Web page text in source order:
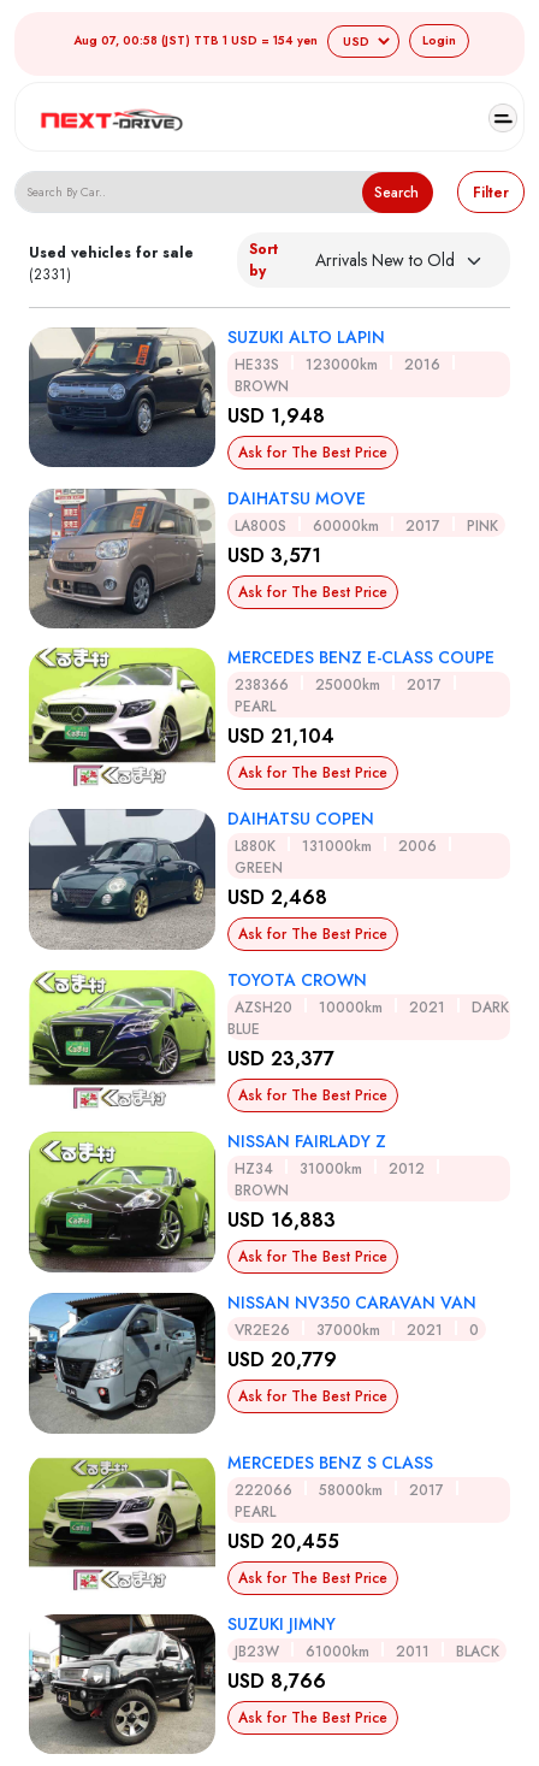
Aug 07, 00:58 (JST) TTB 1 USD = 154 yen Login
Search Japanese Used Cars
Search Filter
Used vehicles for sale
(2331)
Sort
by
SUZUKI ALTO LAPIN
HE33S 123000km
2016
BROWN
USD 1,948
Ask for The Best Price
DAIHATSU MOVE
LA800S 60000km 2017 PINK
USD 3,571
Ask for The Best Price
MERCEDES BENZ E-CLASS COUPE
238366 25000km
2017
PEARL
USD 21,104
Ask for The Best Price
DAIHATSU COPEN
L880K 131000km
2006
GREEN
USD 2,468
Ask for The Best Price
TOYOTA CROWN
AZSH20 10000km 2021
DARK
BLUE
USD 23,377
Ask for The Best Price
NISSAN FAIRLADY Z
HZ34 31000km
2012
BROWN
USD 16,883
Ask for The Best Price
NISSAN NV350 CARAVAN VAN
VR2E26 37000km 2021 0
USD 20,779
Ask for The Best Price
MERCEDES BENZ S CLASS
222066 58000km
2017
PEARL
USD 20,455
Ask for The Best Price
SUZUKI JIMNY
JB23W 61000km 2011 BLACK
USD 8,766
Ask for The Best Price